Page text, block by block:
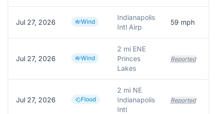
Jul 27, 2026 Wind
Indianapolis
Intl Airp
59 mph
Jul 27, 2026 Wind
2 mi ENE
Princes
Lakes
Reported
Jul 27, 2026 Flood
2 mi NE
Indianapolis
Intl
Reported